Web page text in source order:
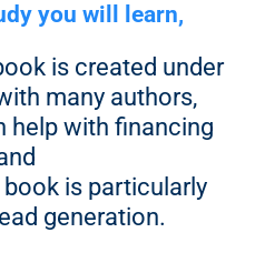
you will learn,
is created under
many authors,
help with financing
is particularly
generation.